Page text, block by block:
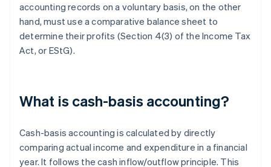
accounting records on a voluntary basis, on the other
hand, must use a comparative balance sheet to
determine their profits (Section 4(3) of the Income Tax
Act, or EStG).
What is cash-basis accounting?
Cash-basis accounting is calculated by directly
comparing actual income and expenditure in a financial
year. It follows the cash inflow/outflow principle. This